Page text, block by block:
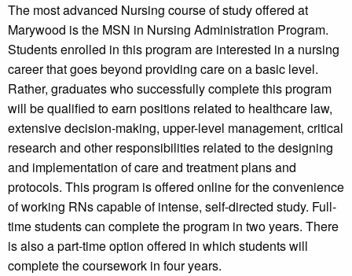
The most advanced Nursing course of study offered at
Marywood is the MSN in Nursing Administration Program.
Students enrolled in this program are interested in a nursing
career that goes beyond providing care on a basic level.
Rather, graduates who successfully complete this program
will be qualified to earn positions related to healthcare law,
extensive decision-making, upper-level management, critical
research and other responsibilities related to the designing
and implementation of care and treatment plans and
protocols. This program is offered online for the convenience
of working RNs capable of intense, self-directed study. Full-
time students can complete the program in two years. There
is also a part-time option offered in which students will
complete the coursework in four years.